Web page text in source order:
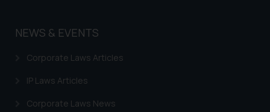
NEWS & EVENTS
Corporate Laws Articles
IP Laws Articles
Corporate Laws News